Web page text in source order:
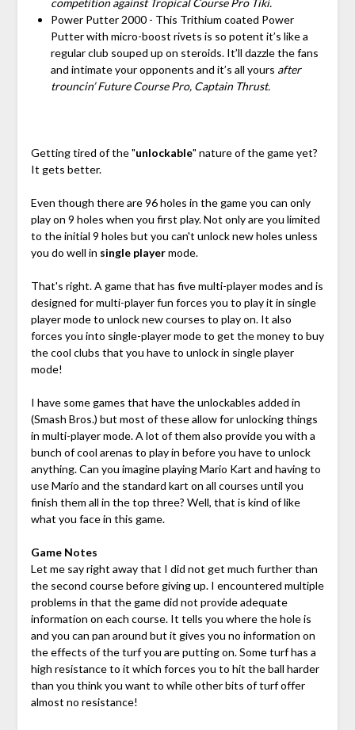
Power Putter 2000 - This Trithium coated Power
Putter with micro-boost rivets is so potent it’s like a
regular club souped up on steroids. It’ll dazzle the fans
and intimate your opponents and it’s all yours after
trouncin’ Future Course Pro, Captain Thrust.
Getting tired of the "unlockable" nature of the game yet?
It gets better.
Even though there are 96 holes in the game you can only
play on 9 holes when you first play. Not only are you limited
to the initial 9 holes but you can't unlock new holes unless
you do well in single playermode.
That's right. A game that has five multi-player modes and is
designed for multi-player fun forces you to play it in single
player mode to unlock new courses to play on. It also
forces you into single-player mode to get the money to buy
the cool clubs that you have to unlock in single player
mode!
I have some games that have the unlockables added in
(Smash Bros.) but most of these allow for unlocking things
in multi-player mode. A lot of them also provide you with a
bunch of cool arenas to play in before you have to unlock
anything. Can you imagine playing Mario Kart and having to
use Mario and the standard kart on all courses until you
finish them all in the top three? Well, that is kind of like
what you face in this game.
Game Notes
Let me say right away that I did not get much further than
the second course before giving up. I encountered multiple
problems in that the game did not provide adequate
information on each course. It tells you where the hole is
and you can pan around but it gives you no information on
the effects of the turf you are putting on. Some turf has a
high resistance to it which forces you to hit the ball harder
than you think you want to while other bits of turf offer
almost no resistance!